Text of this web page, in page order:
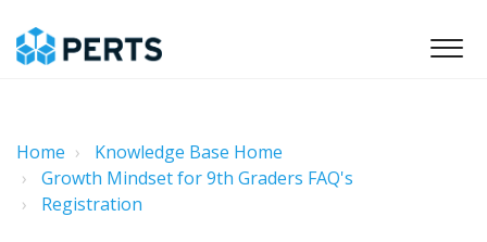
Home
Knowledge Base Home
Growth Mindset for 9th Graders FAQ's
Registration